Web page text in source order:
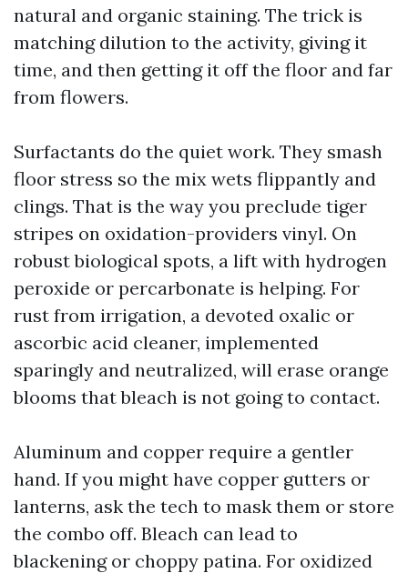
natural and organic staining. The trick is
matching dilution to the activity, giving it
time, and then getting it off the floor and far
from flowers.
Surfactants do the quiet work. They smash
floor stress so the mix wets flippantly and
clings. That is the way you preclude tiger
stripes on oxidation-providers vinyl. On
robust biological spots, a lift with hydrogen
peroxide or percarbonate is helping. For
rust from irrigation, a devoted oxalic or
ascorbic acid cleaner, implemented
sparingly and neutralized, will erase orange
blooms that bleach is not going to contact.
Aluminum and copper require a gentler
hand. If you might have copper gutters or
lanterns, ask the tech to mask them or store
the combo off. Bleach can lead to
blackening or choppy patina. For oxidized